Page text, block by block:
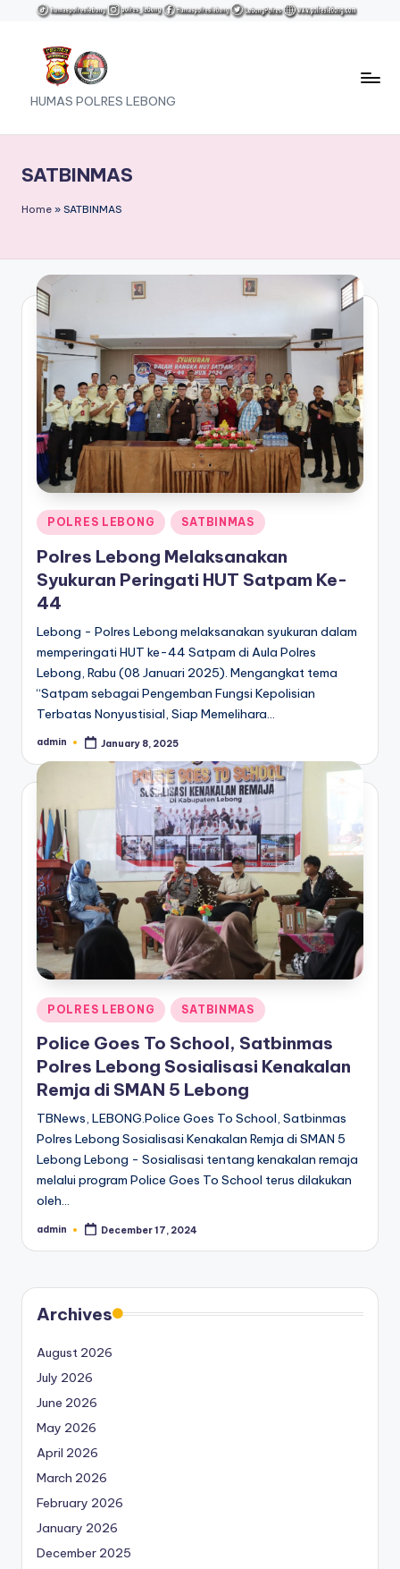
content
HUMAS POLRES LEBONG
SATBINMAS
Home » SATBINMAS
Posted
in
POLRES LEBONG SATBINMAS
Polres Lebong Melaksanakan
Syukuran Peringati HUT Satpam Ke-
44
Lebong - Polres Lebong melaksanakan syukuran dalam
memperingati HUT ke-44 Satpam di Aula Polres
Lebong, Rabu (08 Januari 2025). Mengangkat tema
“Satpam sebagai Pengemban Fungsi Kepolisian
Terbatas Nonyustisial, Siap Memelihara…
Posted
admin January 8, 2025
Posted
in
POLRES LEBONG SATBINMAS
Police Goes To School, Satbinmas
Polres Lebong Sosialisasi Kenakalan
Remja di SMAN 5 Lebong
TBNews, LEBONG.Police Goes To School, Satbinmas
Polres Lebong Sosialisasi Kenakalan Remja di SMAN 5
Lebong Lebong - Sosialisasi tentang kenakalan remaja
melalui program Police Goes To School terus dilakukan
oleh…
Posted
admin December 17, 2024
Archives
August 2026
July 2026
June 2026
May 2026
April 2026
March 2026
February 2026
January 2026
December 2025